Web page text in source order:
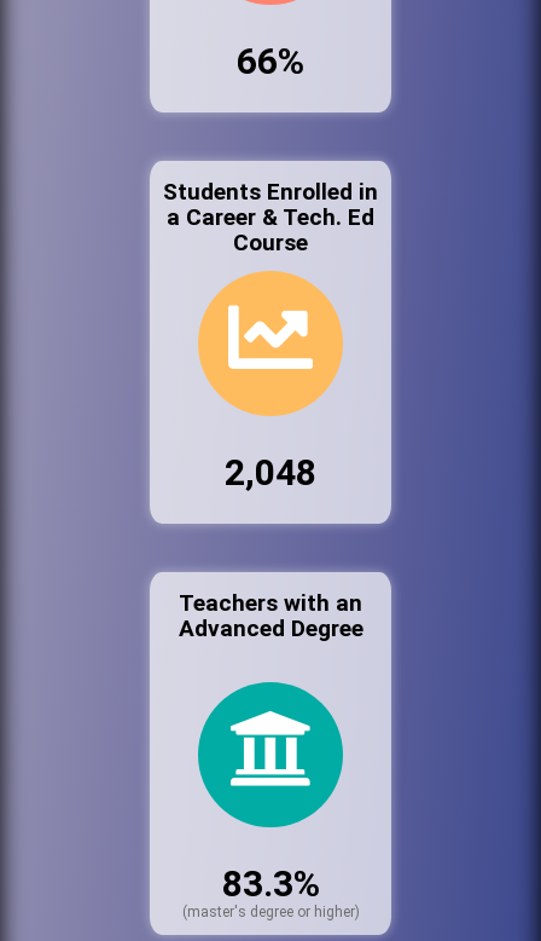
66%
Students Enrolled in
a Career & Tech. Ed
Course
2,048
Teachers with an
Advanced Degree
83.3%
(master's degree or higher)